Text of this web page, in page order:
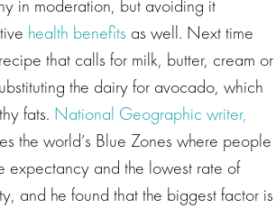
in moderation, but avoiding it
health benefits as well. Next time
that calls for milk, butter, cream or
the dairy for avocado, which
fats. National Geographic writer,
the world’s Blue Zones where people
expectancy and the lowest rate of
and he found that the biggest factor is